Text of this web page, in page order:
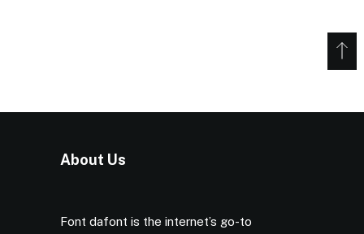
About Us
Font dafont is the internet’s go-to